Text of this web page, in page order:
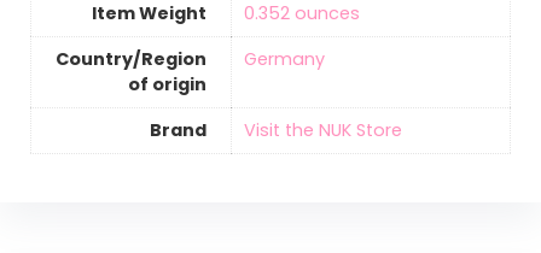
Item Weight
‎0.352 ounces
Country/Region
of origin
‎Germany
Brand Visit the NUK Store